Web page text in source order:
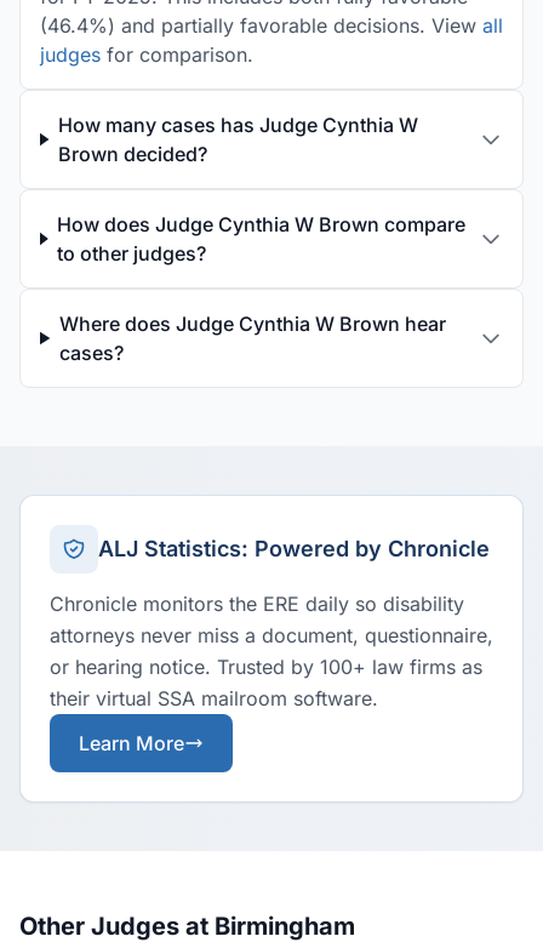
(46.4%) and partially favorable decisions. View all
judges for comparison.
How many cases has Judge Cynthia W
Brown decided?
How does Judge Cynthia W Brown compare
to other judges?
Where does Judge Cynthia W Brown hear
cases?
ALJ Statistics: Powered by Chronicle
Chronicle monitors the ERE daily so disability
attorneys never miss a document, questionnaire,
or hearing notice. Trusted by 100+ law firms as
their virtual SSA mailroom software.
Learn More
Other Judges at Birmingham